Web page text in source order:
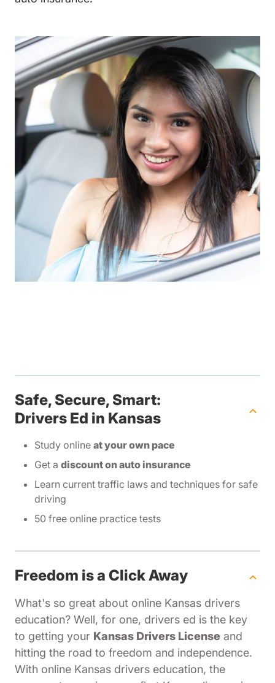
Safe, Secure, Smart:
Drivers Ed in Kansas
Study online at your own pace
Get a discount on auto insurance
Learn current traffic laws and techniques for safe
driving
50 free online practice tests
Freedom is a Click Away
What's so great about online Kansas drivers
education? Well, for one, drivers ed is the key
to getting your Kansas Drivers License and
hitting the road to freedom and independence.
With online Kansas drivers education, the